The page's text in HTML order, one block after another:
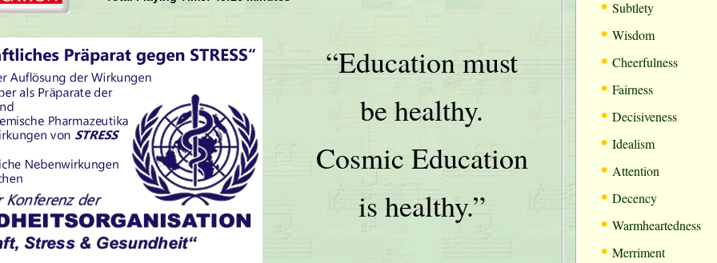
“Education must
be healthy.
Cosmic Education
is healthy.”
Subtlety
• Wisdom
• Cheerfulness
• Fairness
• Decisiveness
• Idealism
• Attention
• Decency
• Warmheartedness
• Merriment